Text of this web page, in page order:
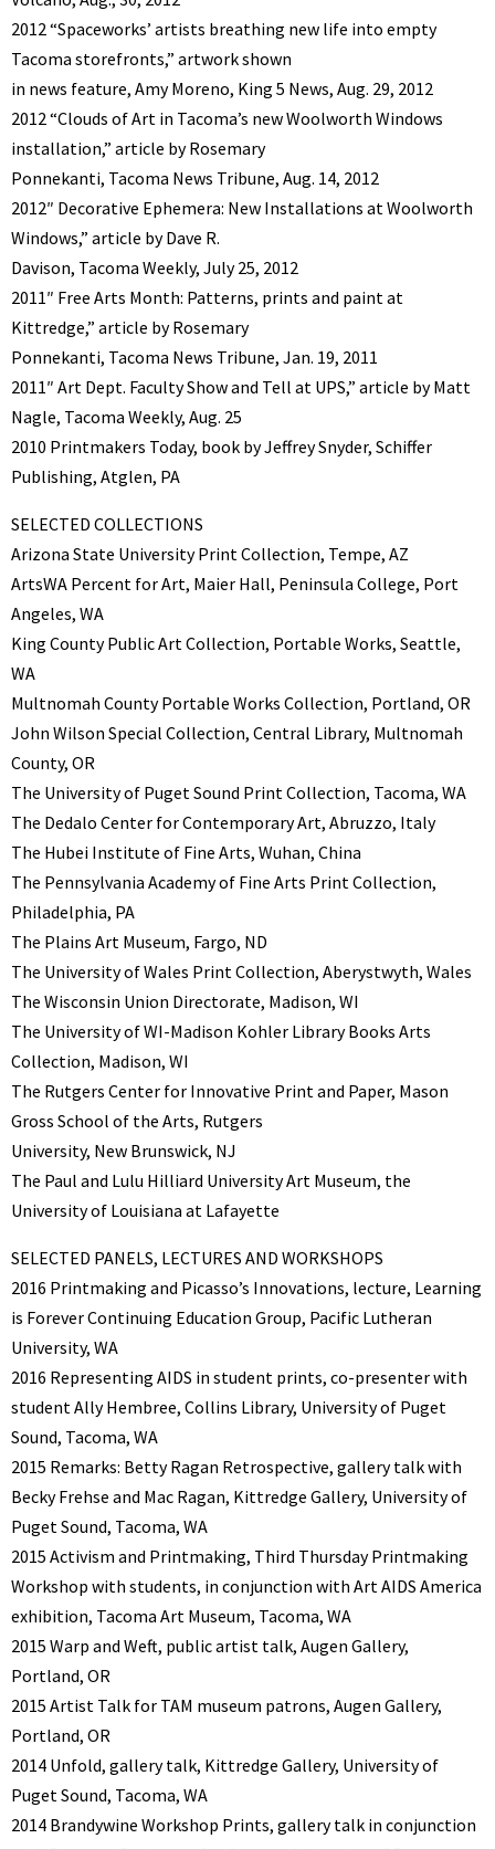
2012 “Spaceworks’ artists breathing new life into empty
Tacoma storefronts,” artwork shown
in news feature, Amy Moreno, King 5 News, Aug. 29, 2012
2012 “Clouds of Art in Tacoma’s new Woolworth Windows
installation,” article by Rosemary
Ponnekanti, Tacoma News Tribune, Aug. 14, 2012
2012″ Decorative Ephemera: New Installations at Woolworth
Windows,” article by Dave R.
Davison, Tacoma Weekly, July 25, 2012
2011″ Free Arts Month: Patterns, prints and paint at
Kittredge,” article by Rosemary
Ponnekanti, Tacoma News Tribune, Jan. 19, 2011
2011″ Art Dept. Faculty Show and Tell at UPS,” article by Matt
Nagle, Tacoma Weekly, Aug. 25
2010 Printmakers Today, book by Jeffrey Snyder, Schiffer
Publishing, Atglen, PA
SELECTED COLLECTIONS
Arizona State University Print Collection, Tempe, AZ
ArtsWA Percent for Art, Maier Hall, Peninsula College, Port
Angeles, WA
King County Public Art Collection, Portable Works, Seattle,
WA
Multnomah County Portable Works Collection, Portland, OR
John Wilson Special Collection, Central Library, Multnomah
County, OR
The University of Puget Sound Print Collection, Tacoma, WA
The Dedalo Center for Contemporary Art, Abruzzo, Italy
The Hubei Institute of Fine Arts, Wuhan, China
The Pennsylvania Academy of Fine Arts Print Collection,
Philadelphia, PA
The Plains Art Museum, Fargo, ND
The University of Wales Print Collection, Aberystwyth, Wales
The Wisconsin Union Directorate, Madison, WI
The University of WI-Madison Kohler Library Books Arts
Collection, Madison, WI
The Rutgers Center for Innovative Print and Paper, Mason
Gross School of the Arts, Rutgers
University, New Brunswick, NJ
The Paul and Lulu Hilliard University Art Museum, the
University of Louisiana at Lafayette
SELECTED PANELS, LECTURES AND WORKSHOPS
2016 Printmaking and Picasso’s Innovations, lecture, Learning
is Forever Continuing Education Group, Pacific Lutheran
University, WA
2016 Representing AIDS in student prints, co-presenter with
student Ally Hembree, Collins Library, University of Puget
Sound, Tacoma, WA
2015 Remarks: Betty Ragan Retrospective, gallery talk with
Becky Frehse and Mac Ragan, Kittredge Gallery, University of
Puget Sound, Tacoma, WA
2015 Activism and Printmaking, Third Thursday Printmaking
Workshop with students, in conjunction with Art AIDS America
exhibition, Tacoma Art Museum, Tacoma, WA
2015 Warp and Weft, public artist talk, Augen Gallery,
Portland, OR
2015 Artist Talk for TAM museum patrons, Augen Gallery,
Portland, OR
2014 Unfold, gallery talk, Kittredge Gallery, University of
Puget Sound, Tacoma, WA
2014 Brandywine Workshop Prints, gallery talk in conjunction